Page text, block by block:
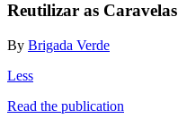
Reutilizar as Caravelas
By Brigada Verde
Less
Read the publication